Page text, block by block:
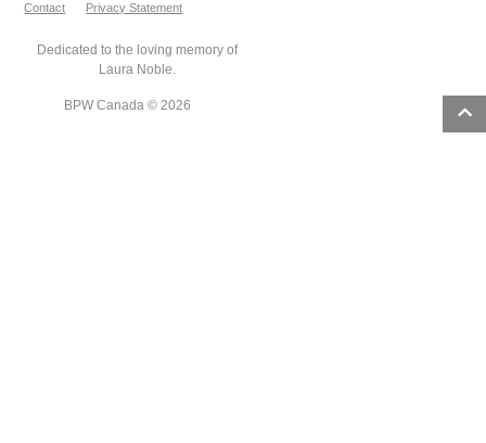
Contact
Privacy Statement
Dedicated to the loving memory of
Laura Noble.
BPW Canada © 2026